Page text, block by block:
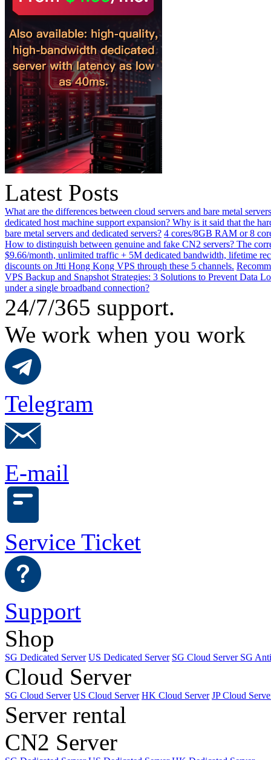
Latest Posts
What are the differences between cloud servers and bare metal
dedicated host machine support expansion? Why is it said that the
bare metal servers and dedicated servers? 4 cores/8GB RAM or 8
How to distinguish between genuine and fake CN2 servers? The
$9.66/month, unlimited traffic + 5M dedicated bandwidth, lifetime
discounts on Jtti Hong Kong VPS through these 5 channels.
VPS Backup and Snapshot Strategies: 3 Solutions to Prevent Data
under a single broadband connection?
24/7/365 support.
We work when you work
Telegram
E-mail
Service Ticket
Support
Shop
SG Dedicated Server US Dedicated Server SG Cloud Server SG
Cloud Server
SG Cloud Server US Cloud Server HK Cloud Server JP Cloud
Server rental
CN2 Server